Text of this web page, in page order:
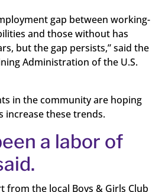
gap between working-
and those without has
but the gap persists,” said the
Administration of the U.S.
in the community are hoping
increase these trends.
a labor of
from the local Boys & Girls Club